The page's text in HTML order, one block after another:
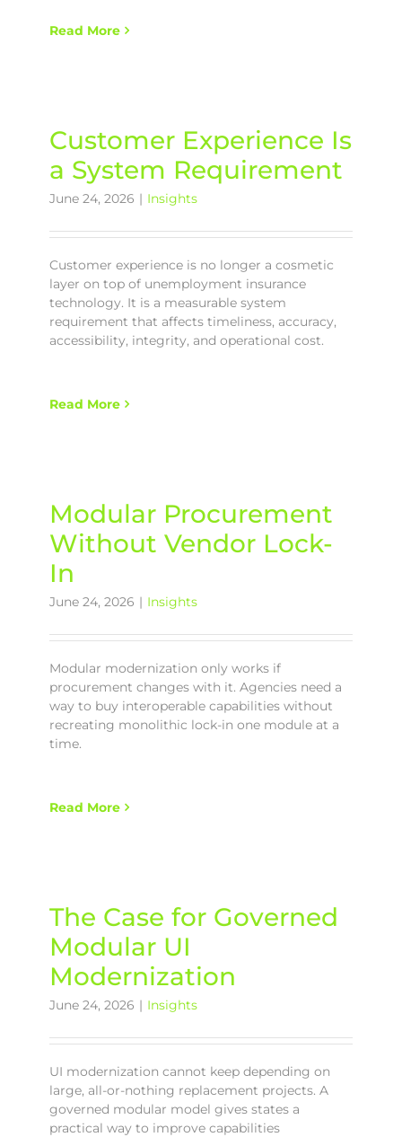
Read More
Customer Experience Is
a System Requirement
June 24, 2026 | Insights
Customer experience is no longer a cosmetic
layer on top of unemployment insurance
technology. It is a measurable system
requirement that affects timeliness, accuracy,
accessibility, integrity, and operational cost.
Read More
Modular Procurement
Without Vendor Lock-
In
June 24, 2026 | Insights
Modular modernization only works if
procurement changes with it. Agencies need a
way to buy interoperable capabilities without
recreating monolithic lock-in one module at a
time.
Read More
The Case for Governed
Modular UI
Modernization
June 24, 2026 | Insights
UI modernization cannot keep depending on
large, all-or-nothing replacement projects. A
governed modular model gives states a
practical way to improve capabilities